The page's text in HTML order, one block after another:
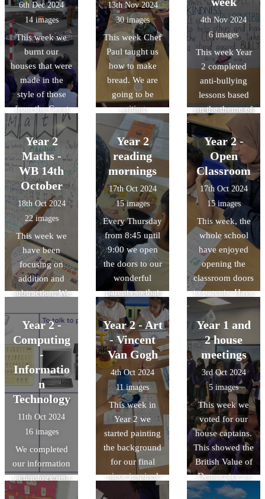
move around
obstacles!
understanding
of the Great Fire
of London, their
current history
topic, through a
range of
enjoyable and
engaging hands-
on activities.
6th Dec 2024
14 images
This week we
burnt our
houses that were
made in the
style of those
from the Great
Fire of London.
This showed us
how quickly the
fire was able to
spread due to
the fact that the
houses were
extremely close
together and
made from
flammable
materials. All of
this helped us
information
report writing.
13th Nov 2024
30 images
This week Chef
Paul taught us
how to make
bread. We are
going to be
writing
instructions in
our next writing
topic so it was
extremely
helpful to watch
it being made
and create our
own shapes. We
collected lots of
lovely
imperative verbs
and adverbs to
use so that our
instructions are
clear and can be
followed easily.
4th Nov 2024
6 images
This week Year
2 completed
anti-bullying
lessons based
on the theme of
respect. We
made our own
class pledge.
Year 2
Maths -
WB 14th
October
18th Oct 2024
22 images
This week we
have been
focusing on
addition and
subtraction. We
counting
forwards and
transferred this
skill to adding
on a number
line. Then we
moved to
counting
backwards and
subtracting by
drawing our
own number
lines.
Year 2
reading
mornings
17th Oct 2024
15 images
Every Thursday
from 8:45 until
9:00 we open
the doors to our
wonderful
parents so that
they can hear us
read. Here are
some photos of
us reading with
our parents.
Year 2 -
Open
Classroom
17th Oct 2024
15 images
This week, the
whole school
have enjoyed
opening the
classroom doors
to parents. Have
a look at some
photos from
Year 2 enjoying
guiding their
parents around
the classroom,
showing work
and exploring
their favourite
educational
apps.
Year 2 -
Computing
-
Informatio
n
Technology
11th Oct 2024
16 images
We completed
our information
technology unit
this week. It was
Year 2 - Art
- Vincent
Van Gogh
4th Oct 2024
11 images
This week in
Year 2 we
started painting
the background
for our final
piece inspired
by Vincent Van
Year 1 and
2 house
meetings
3rd Oct 2024
5 images
This week we
voted for our
house captains.
This showed the
British Value of
Democracy as
we got to vote